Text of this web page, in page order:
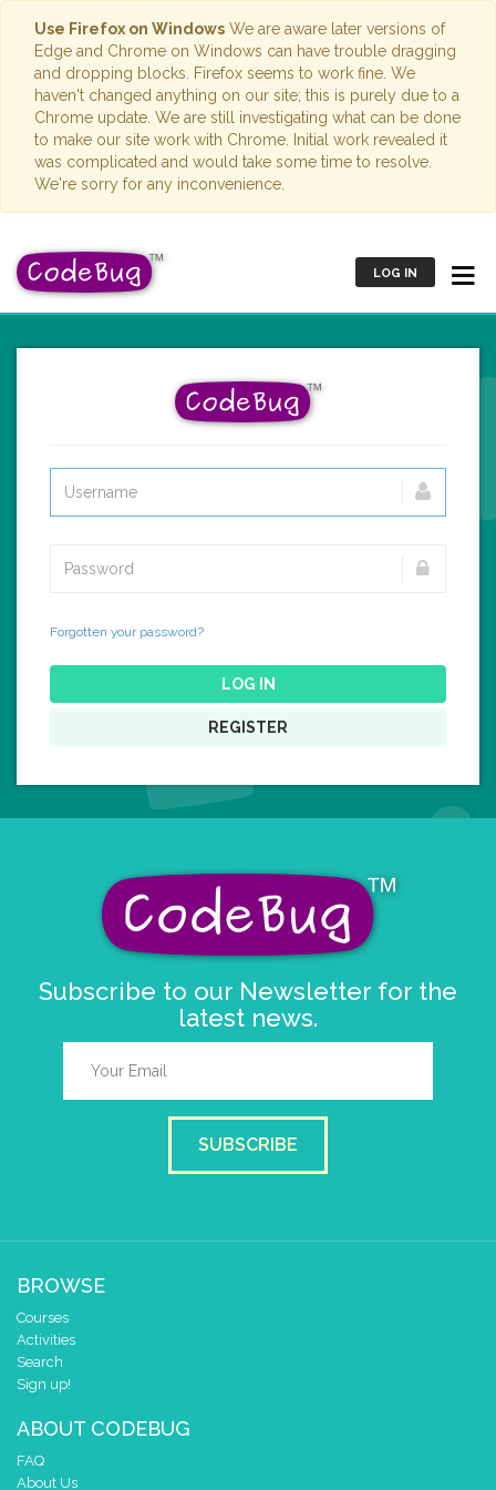
Use Firefox on Windows We are aware later versions of
Edge and Chrome on Windows can have trouble dragging
and dropping blocks. Firefox seems to work fine. We
haven't changed anything on our site; this is purely due to a
Chrome update. We are still investigating what can be done
to make our site work with Chrome. Initial work revealed it
was complicated and would take some time to resolve.
We're sorry for any inconvenience.
LOG IN
Forgotten your password?
LOG IN
REGISTER
Subscribe to our Newsletter for the
latest news.
SUBSCRIBE
BROWSE
Courses
Activities
Search
Sign up!
ABOUT CODEBUG
FAQ
About Us